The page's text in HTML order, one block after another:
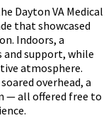
Dayton VA Medical
that showcased
Indoors, a
support, while
atmosphere.
overhead, a
— all offered free to